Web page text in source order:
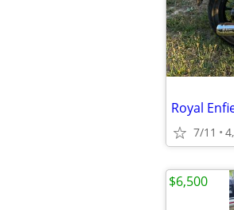
Royal
7/11
$6,500